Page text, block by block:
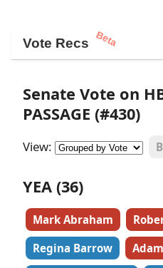
Vote Recs Beta
Senate Vote on
PASSAGE (#430)
View:
YEA (36)
Mark Abraham
Regina Barrow